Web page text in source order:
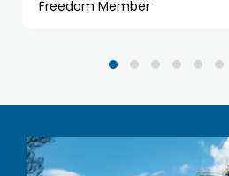
We highly recommend
comprehensive information
to excellent customer service.
We are very happy with our
recommendations and look
Freedom Member